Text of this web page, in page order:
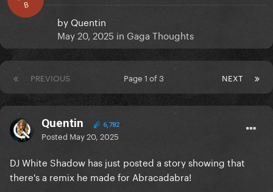
B
by Quentin
May 20, 2025 in Gaga Thoughts
PREVIOUS NEXT
Page 1 of 3
Quentin 6,782
Posted May 20, 2025
DJ White Shadow has just posted a story showing that
there's a remix he made for Abracadabra!